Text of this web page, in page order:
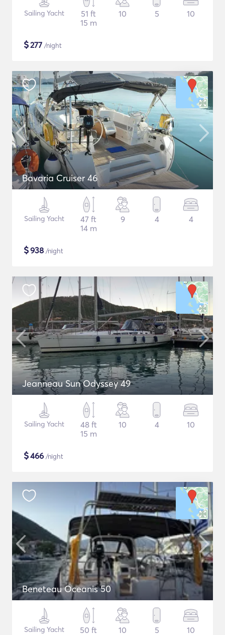
Sailing Yacht
51 ft
15 m
10 5 10
$277 /night
Bavaria Cruiser 46
Sailing Yacht
47 ft
14 m
9 4 4
$938 /night
Jeanneau Sun Odyssey 49
Sailing Yacht
48 ft
15 m
10 4 10
$466 /night
Beneteau Oceanis 50
Sailing Yacht
50 ft
10 5 10